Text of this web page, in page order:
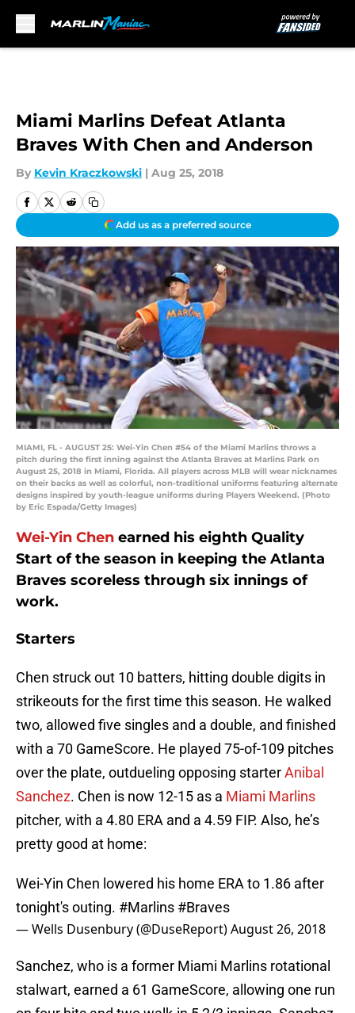
Miami Marlins Defeat Atlanta
Braves With Chen and Anderson
By Kevin Kraczkowski | Aug 25, 2018
Add us as a preferred source
MIAMI, FL - AUGUST 25: Wei-Yin Chen #54 of the Miami Marlins throws a
pitch during the first inning against the Atlanta Braves at Marlins Park on
August 25, 2018 in Miami, Florida. All players across MLB will wear nicknames
on their backs as well as colorful, non-traditional uniforms featuring alternate
designs inspired by youth-league uniforms during Players Weekend. (Photo
by Eric Espada/Getty Images)
Wei-Yin Chen earned his eighth Quality
Start of the season in keeping the Atlanta
Braves scoreless through six innings of
work.
Starters
Chen struck out 10 batters, hitting double digits in
strikeouts for the first time this season. He walked
two, allowed five singles and a double, and finished
with a 70 GameScore. He played 75-of-109 pitches
over the plate, outdueling opposing starterAnibal
Sanchez. Chen is now 12-15 as a Miami Marlins
pitcher, with a 4.80 ERA and a 4.59 FIP. Also, he’s
pretty good at home:
Wei-Yin Chen lowered his home ERA to 1.86 after
tonight's outing. #Marlins #Braves
— Wells Dusenbury (@DuseReport)August 26, 2018
Sanchez, who is a former Miami Marlins rotational
stalwart, earned a 61 GameScore, allowing one run